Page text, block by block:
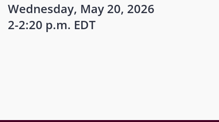
Wednesday, May 20, 2026
2-2:20 p.m. EDT